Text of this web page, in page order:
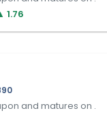
1.76
and matures on .